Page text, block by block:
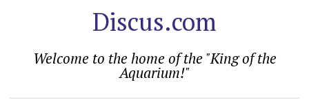
Discus.com
Welcome to the home of the "King of the
Aquarium!"